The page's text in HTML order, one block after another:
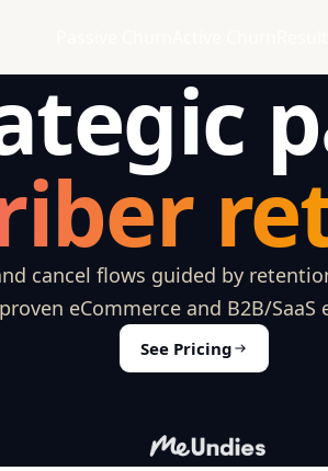
cancel flows guided by
eCommerce and B2B/SaaS
See Pricing